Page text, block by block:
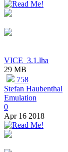
VICE_3.1.lha
29 MB
758
Stefan Haubenthal
Emulation
0
Apr 16 2018